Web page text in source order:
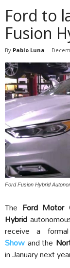
Ford to
Fusion
By Pablo Luna -
Ford Fusion Hybrid
The Ford Motor
Hybrid
receive a
Showand the
in January next